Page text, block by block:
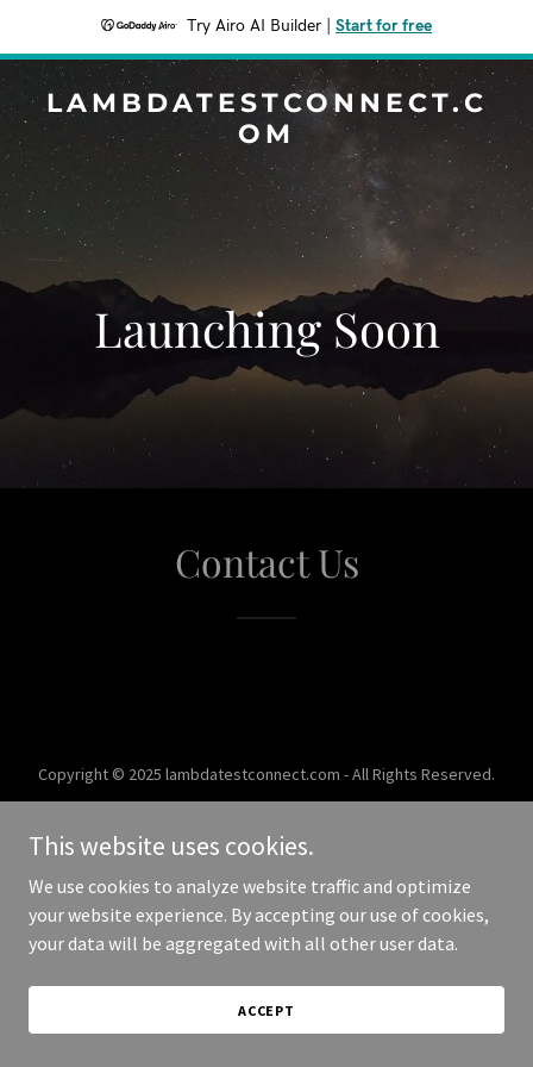
Try Airo AI Builder Start for free
LAMBDATESTCONNECT.C
OM
Launching Soon
Contact Us
Copyright © 2025 lambdatestconnect.com - All Rights Reserved.
This website uses cookies.
We use cookies to analyze website traffic and optimize
your website experience. By accepting our use of cookies,
your data will be aggregated with all other user data.
ACCEPT